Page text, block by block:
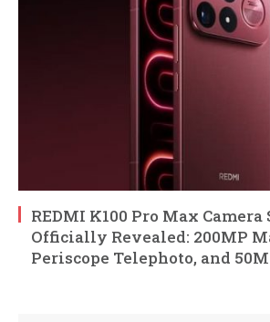
REDMI K100 Pro Max Camera
Officially Revealed: 200MP
Periscope Telephoto, and